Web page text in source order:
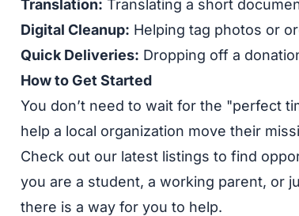
Translation: Translating a short
Digital Cleanup: Helping tag photos or
Quick Deliveries: Dropping off a
How to Get Started
You don’t need to wait for the "perfect
help a local organization move their
Check out our latest listings to find
you are a student, a working parent, or
there is a way for you to help.